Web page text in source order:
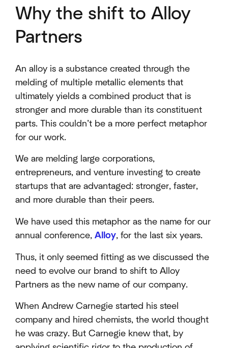
Why the shift to Alloy
Partners
An alloy is a substance created through the
melding of multiple metallic elements that
ultimately yields a combined product that is
stronger and more durable than its constituent
parts. This couldn’t be a more perfect metaphor
for our work.
We are melding large corporations,
entrepreneurs, and venture investing to create
startups that are advantaged: stronger, faster,
and more durable than their peers.
We have used this metaphor as the name for our
annual conference, Alloy, for the last six years.
Thus, it only seemed fitting as we discussed the
need to evolve our brand to shift to Alloy
Partners as the new name of our company.
When Andrew Carnegie started his steel
company and hired chemists, the world thought
he was crazy. But Carnegie knew that, by